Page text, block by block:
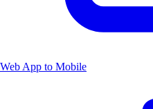
Web App to Mobile